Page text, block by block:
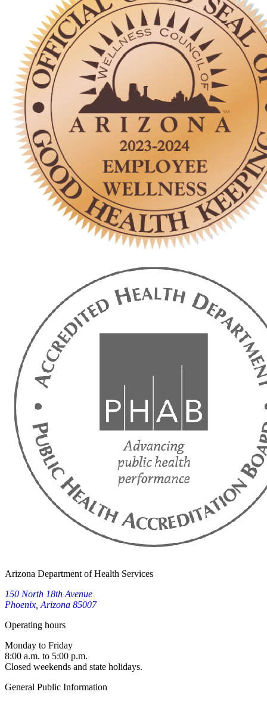
Arizona Department of Health Services
150 North 18th Avenue
Phoenix, Arizona 85007
Operating hours
Monday to Friday
8:00 a.m. to 5:00 p.m.
Closed weekends and state holidays.
General Public Information